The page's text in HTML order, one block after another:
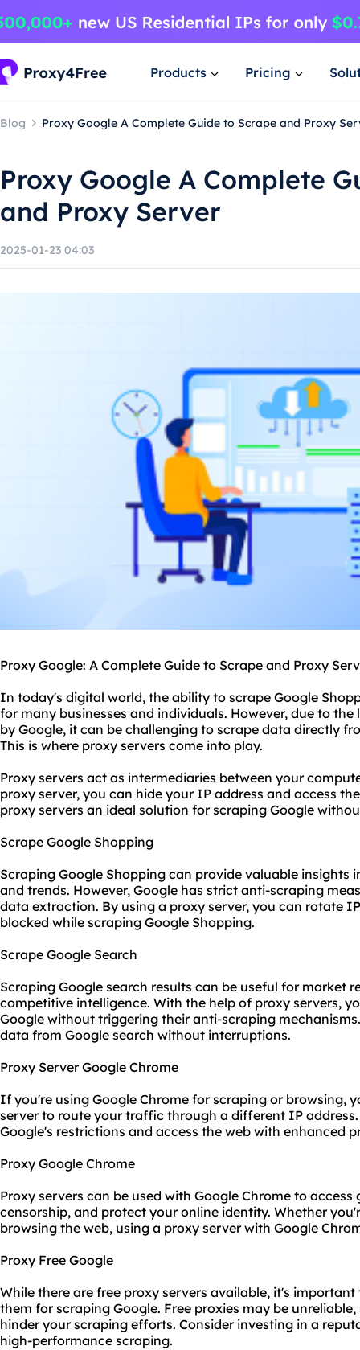
Products Pricing
Blog Proxy Google A Complete Guide to Scrape and Proxy
Proxy Google A Complete
and Proxy Server
2025-01-23 04:03
Proxy Google: A Complete Guide to Scrape and Proxy
In today's digital world, the ability to scrape Google
for many businesses and individuals. However, due to
by Google, it can be challenging to scrape data directly
This is where proxy servers come into play.
Proxy servers act as intermediaries between your
proxy server, you can hide your IP address and access
proxy servers an ideal solution for scraping Google
Scrape Google Shopping
Scraping Google Shopping can provide valuable
and trends. However, Google has strict anti-scraping
data extraction. By using a proxy server, you can rotate
blocked while scraping Google Shopping.
Scrape Google Search
Scraping Google search results can be useful for market
competitive intelligence. With the help of proxy servers,
Google without triggering their anti-scraping
data from Google search without interruptions.
Proxy Server Google Chrome
If you're using Google Chrome for scraping or browsing,
server to route your traffic through a different IP
Google's restrictions and access the web with enhanced
Proxy Google Chrome
Proxy servers can be used with Google Chrome to
censorship, and protect your online identity. Whether
browsing the web, using a proxy server with Google
Proxy Free Google
While there are free proxy servers available, it's
them for scraping Google. Free proxies may be
hinder your scraping efforts. Consider investing in a
high-performance scraping.